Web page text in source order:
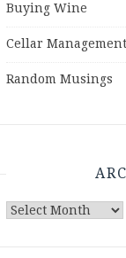
Buying Wine
Cellar Management
Random Musings
Archives